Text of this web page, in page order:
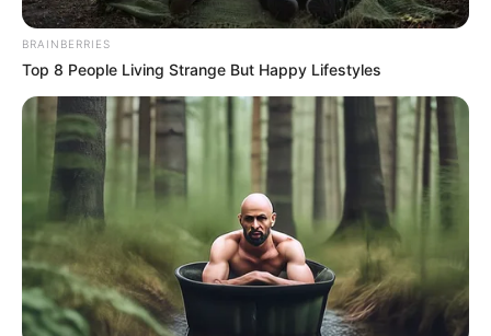
BRAINBERRIES
Top 8 People Living Strange But Happy Lifestyles